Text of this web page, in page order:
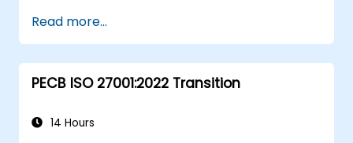
Read more...
PECB ISO 27001:2022 Transition
14 Hours